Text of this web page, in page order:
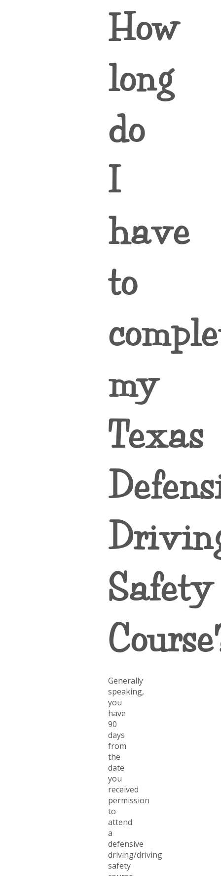
How
long
do
I
have
to
my
Texas
Safety
Generally
speaking,
you
have
90
days
from
the
date
you
received
permission
to
attend
a
defensive
driving/driving
safety